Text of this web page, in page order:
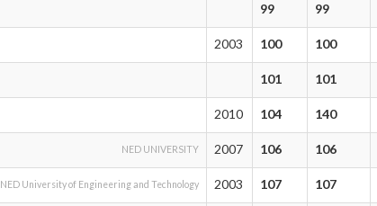
99 99
2003 100 100
101 101
2010 104 140
NED UNIVERSITY 2007 106 106
NED University of Engineering and Technology 2003 107 107